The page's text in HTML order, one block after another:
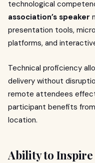
technological
association’s speaker
presentation tools,
platforms, and
Technical proficiency
delivery without
remote attendees
participant benefits
location.
Ability to Inspire